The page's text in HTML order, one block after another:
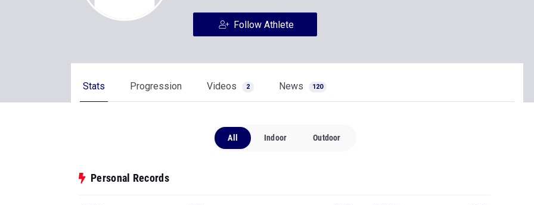
Follow Athlete
Stats Progression Videos 2 News 120
All Indoor Outdoor
Personal Records